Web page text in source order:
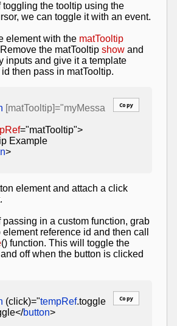
toggling the tooltip using the
we can toggle it with an event.
element with the matTooltip
the matTooltip show and
inputs and give it a template
then pass in matTooltip.
[matTooltip]="myMessa
="matTooltip">
Example
>
Copy
element and attach a click
passing in a custom function, grab
reference id and then call
() function. This will toggle the
off when the button is clicked
(click)="tempRef.toggle
button>
Copy